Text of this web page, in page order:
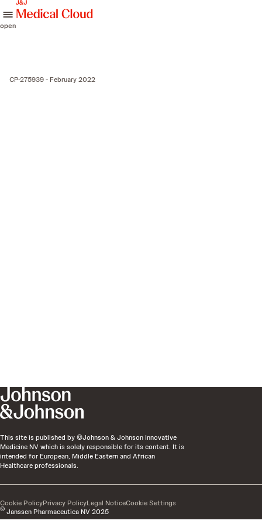
open
CP-275939 - February 2022
This site is published by ©Johnson & Johnson Innovative
Medicine NV which is solely responsible for its content. It is
intended for European, Middle Eastern and African
Healthcare professionals.
© Janssen Pharmaceutica NV 2025
Cookie PolicyPrivacy PolicyLegal NoticeCookie Settings